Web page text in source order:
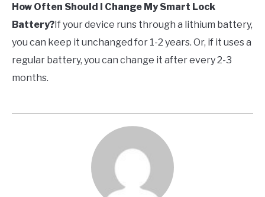
How Often Should I Change My Smart Lock
Battery?If your device runs through a lithium battery,
you can keep it unchanged for 1-2 years. Or, if it uses a
regular battery, you can change it after every 2-3
months.